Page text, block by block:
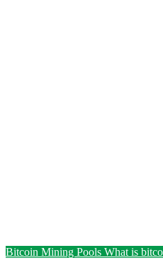
Bitcoin Mining Pools What is